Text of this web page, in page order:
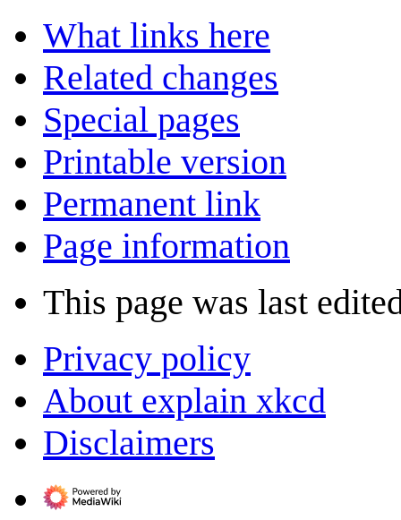
What links here
Related changes
Special pages
Printable version
Permanent link
Page information
This page was last
Privacy policy
About explain xkcd
Disclaimers